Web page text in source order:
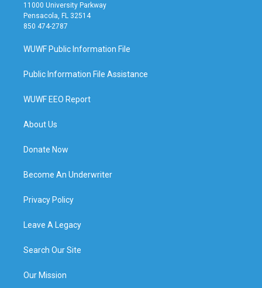
11000 University Parkway
Pensacola, FL 32514
850 474-2787
WUWF Public Information File
Public Information File Assistance
WUWF EEO Report
About Us
Donate Now
Become An Underwriter
Privacy Policy
Leave A Legacy
Search Our Site
Our Mission